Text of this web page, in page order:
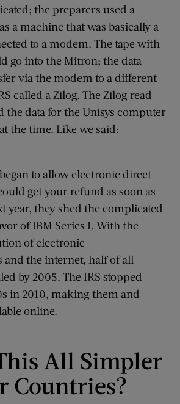
the preparers used a
a machine that was basically a
to a modem. The tape with
go into the Mitron; the data
via the modem to a different
called a Zilog. The Zilog read
the data for the Unisys computer
the time. Like we said:
to allow electronic direct
get your refund as soon as
year, they shed the complicated
of IBM Series I. With the
of electronic
the internet, half of all
by 2005. The IRS stopped
in 2010, making them and
online.
All Simpler
Countries?